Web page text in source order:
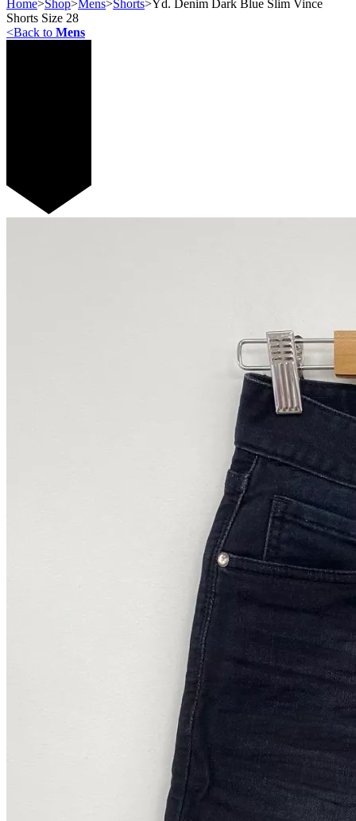
Home>Shop>Mens>Shorts>Yd. Denim Dark Blue Slim Vince
Shorts Size 28
<Back to Mens